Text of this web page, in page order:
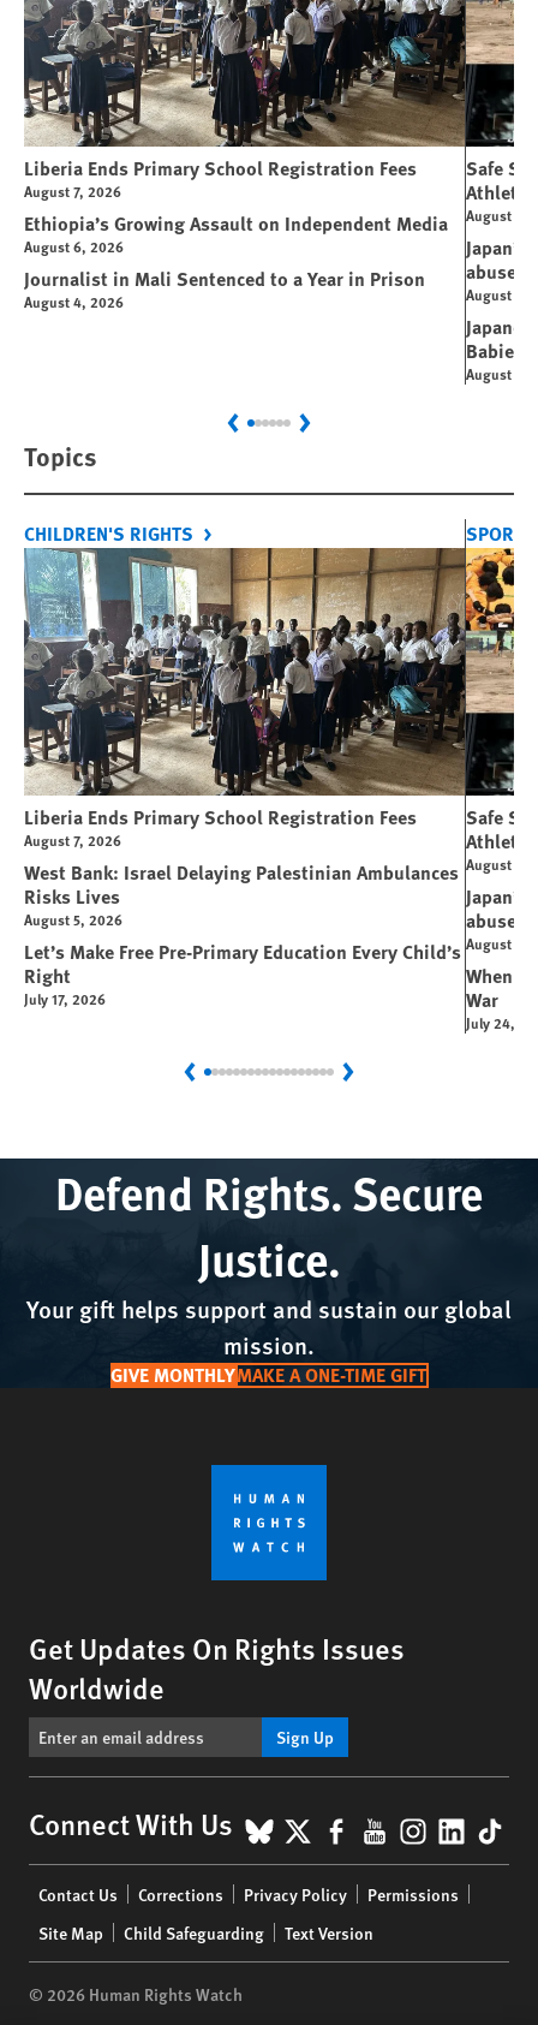
Liberia Ends Primary School Registration Fees
August 7, 2026
Ethiopia’s Growing Assault on Independent Media
August 6, 2026
Journalist in Mali Sentenced to a Year in Prison
August 4, 2026
Safe
August 7,
abuse
August 6,
Babies
August 5,
PreviousNext
Topics
CHILDREN'S RIGHTS
Liberia Ends Primary School Registration Fees
August 7, 2026
West Bank: Israel Delaying Palestinian Ambulances
Risks Lives
August 5, 2026
Let’s Make Free Pre-Primary Education Every Child’s
Right
July 17, 2026
SPORT
Safe
August 7,
abuse
August 6,
When
War
July 24,
Previous Next
Defend Rights. Secure
Justice.
Your gift helps support and sustain our global
mission.
GIVE MONTHLYMAKE A ONE-TIME GIFT
Get Updates On Rights Issues
Worldwide
Sign Up
Connect With Us BlueSky
X Facebook
YouTube
menu
Contact Us Corrections Privacy Policy
Permissions
Site Map
Child Safeguarding Text Version
© 2026 Human Rights Watch